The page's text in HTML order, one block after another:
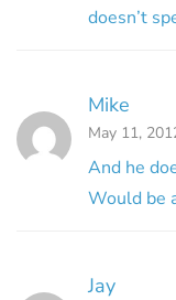
doesn’t
Mike
May 11,
And he
Would be
Jay